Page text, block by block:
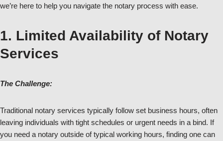
we’re here to help you navigate the notary process with ease.
1. Limited Availability of Notary
Services
The Challenge:
Traditional notary services typically follow set business hours, often
leaving individuals with tight schedules or urgent needs in a bind. If
you need a notary outside of typical working hours, finding one can